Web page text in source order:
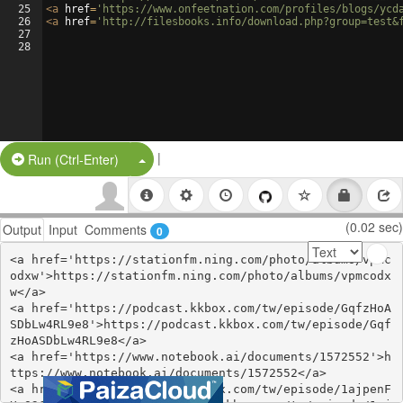
25
26
27
28
<a href= 'https://www.onfeetnation.com/profiles/blogs/
<a href= 'http://filesbooks.info/
Run (Ctrl-Enter) Split Button!
|
Output Input Comments 0 (0.02 sec)
<a href='https://stationfm.ning.com/photo/albums/vpmc
odxw'>https://stationfm.ning.com/photo/albums/vpmcodx
w</a>
<a href='https://podcast.kkbox.com/tw/episode/GqfzHoA
SDbLw4RL9e8'>https://podcast.kkbox.com/tw/episode/Gqf
zHoASDbLw4RL9e8</a>
<a href='https://www.notebook.ai/documents/1572552'>h
ttps://www.notebook.ai/documents/1572552</a>
<a href='https://podcast.kkbox.com/tw/episode/1ajpenF